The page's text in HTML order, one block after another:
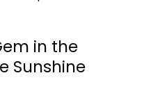
in the
Sunshine